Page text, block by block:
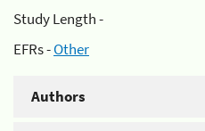
Study Length -
EFRs -Other
Authors